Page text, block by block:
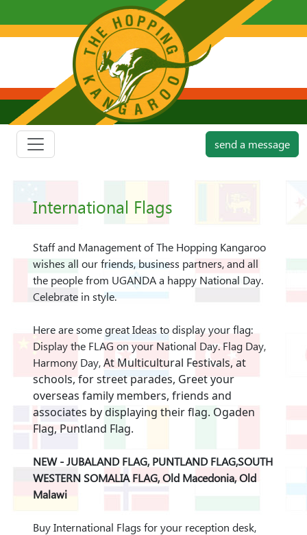
send a message
International Flags
Staff and Management of The Hopping Kangaroo
wishes all our friends, business partners, and all
the people from UGANDA a happy National Day.
Celebrate in style.
Here are some great Ideas to display your flag:
Display the FLAG on your National Day. Flag Day,
Harmony Day,At Multicultural Festivals, at
schools, for street parades, Greet your
overseas family members, friends and
associates by displaying their flag. Ogaden
Flag, Puntland Flag.
NEW - JUBALAND FLAG, PUNTLAND FLAG,SOUTH
WESTERN SOMALIA FLAG, Old Macedonia, Old
Malawi
Buy International Flags for your reception desk,